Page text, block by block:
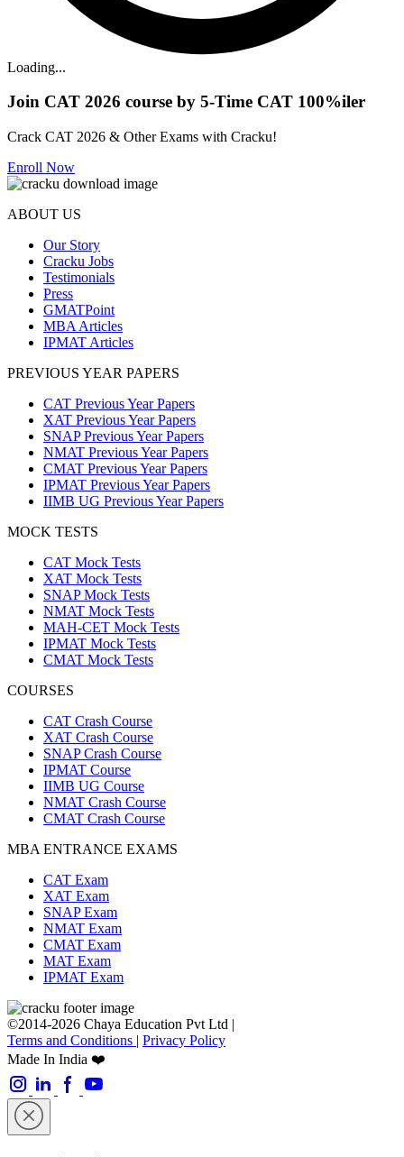
Loading...
Join CAT 2026 course by 5-Time CAT 100%iler
Crack CAT 2026 & Other Exams with Cracku!
Enroll Now
ABOUT US
Our Story
Cracku Jobs
Testimonials
Press
GMATPoint
MBA Articles
IPMAT Articles
PREVIOUS YEAR PAPERS
CAT Previous Year Papers
XAT Previous Year Papers
SNAP Previous Year Papers
NMAT Previous Year Papers
CMAT Previous Year Papers
IPMAT Previous Year Papers
IIMB UG Previous Year Papers
MOCK TESTS
CAT Mock Tests
XAT Mock Tests
SNAP Mock Tests
NMAT Mock Tests
MAH-CET Mock Tests
IPMAT Mock Tests
CMAT Mock Tests
COURSES
CAT Crash Course
XAT Crash Course
SNAP Crash Course
IPMAT Course
IIMB UG Course
NMAT Crash Course
CMAT Crash Course
MBA ENTRANCE EXAMS
CAT Exam
XAT Exam
SNAP Exam
NMAT Exam
CMAT Exam
MAT Exam
IPMAT Exam
©2014-2026 Chaya Education Pvt Ltd |
Terms and Conditions | Privacy Policy
Made In India ❤️